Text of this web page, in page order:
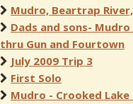
Mudro, Beartrap
Dads and sons-
thru Gun and Fourtown
July 2009 Trip 3
First Solo
Mudro - Crooked Lake